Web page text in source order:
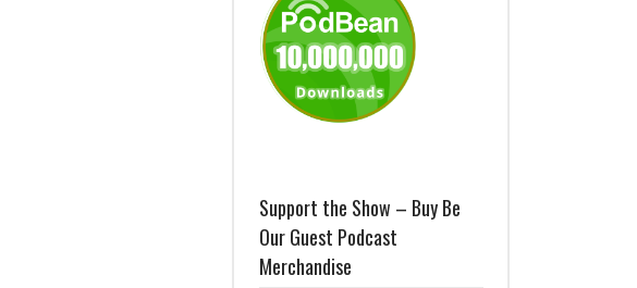
Support the Show – Buy Be
Our Guest Podcast
Merchandise